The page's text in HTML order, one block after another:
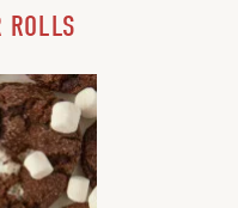
ROLLS